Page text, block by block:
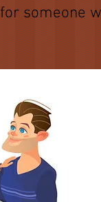
someone